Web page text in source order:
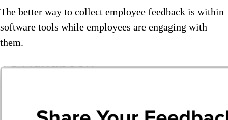
The better way to collect employee feedback is within
software tools while employees are engaging with
them.